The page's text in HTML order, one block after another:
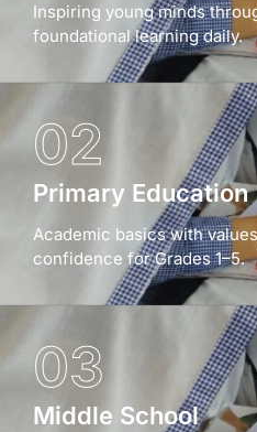
Inspiring young minds
foundational learning daily.
02
Primary Education
Academic basics with
confidence for Grades 1–5.
03
Middle School